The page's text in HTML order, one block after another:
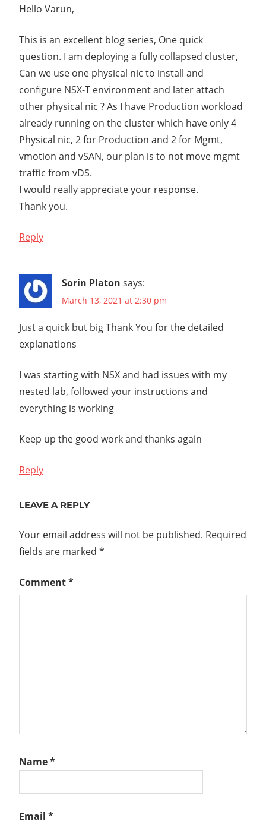
Hello Varun,
This is an excellent blog series, One quick
question. I am deploying a fully collapsed cluster,
Can we use one physical nic to install and
configure NSX-T environment and later attach
other physical nic ? As I have Production workload
already running on the cluster which have only 4
Physical nic, 2 for Production and 2 for Mgmt,
vmotion and vSAN, our plan is to not move mgmt
traffic from vDS.
I would really appreciate your response.
Thank you.
Reply
Sorin Platon says:
March 13, 2021 at 2:30 pm
Just a quick but big Thank You for the detailed
explanations
I was starting with NSX and had issues with my
nested lab, followed your instructions and
everything is working
Keep up the good work and thanks again
Reply
LEAVE A REPLY
Your email address will not be published. Required
fields are marked *
Comment*
Name*
Email *